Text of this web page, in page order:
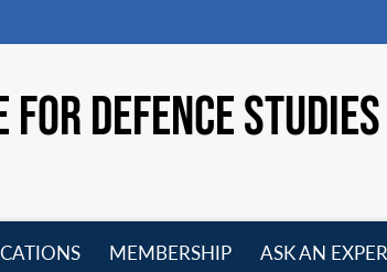
DEFENCE
MEMBERSHIP
ASK AN